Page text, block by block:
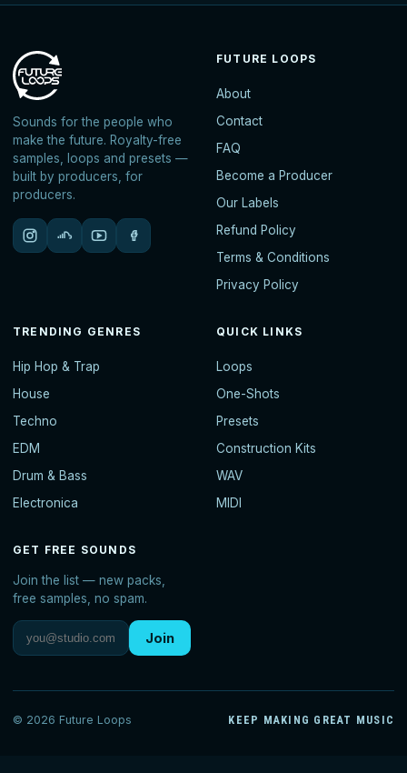
Sounds for the people who
make the future. Royalty-free
samples, loops and presets —
built by producers, for
producers.
FUTURE LOOPS
About
Contact
FAQ
Become a Producer
Our Labels
Refund Policy
Terms & Conditions
Privacy Policy
TRENDING GENRES
Hip Hop & Trap
House
Techno
EDM
Drum & Bass
Electronica
QUICK LINKS
Loops
One-Shots
Presets
Construction Kits
WAV
MIDI
GET FREE SOUNDS
Join the list — new packs,
free samples, no spam.
Join
© 2026 Future Loops KEEP MAKING GREAT MUSIC